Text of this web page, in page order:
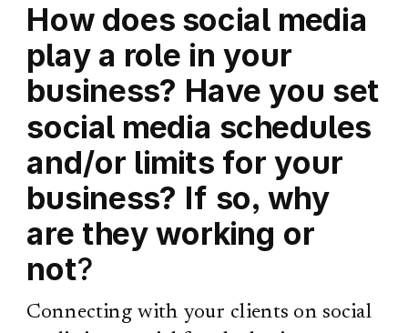
How does social media
play a role in your
business? Have you set
social media schedules
and/or limits for your
business? If so, why
are they working or
not?
Connecting with your clients on social